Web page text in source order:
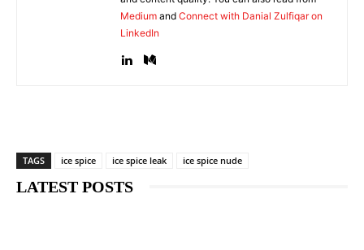
Medium and Connect with Danial Zulfiqar on
LinkedIn
TAGS ice spice ice spice leak ice spice nude
LATEST POSTS